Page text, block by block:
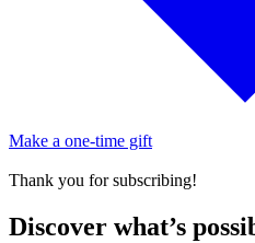
Make a one-time gift
Thank you for subscribing!
Discover what’s